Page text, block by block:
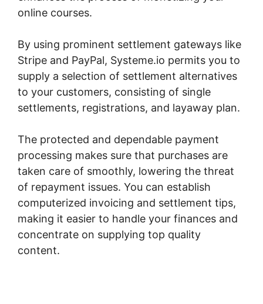
online courses.
By using prominent settlement gateways like
Stripe and PayPal, Systeme.io permits you to
supply a selection of settlement alternatives
to your customers, consisting of single
settlements, registrations, and layaway plan.
The protected and dependable payment
processing makes sure that purchases are
taken care of smoothly, lowering the threat
of repayment issues. You can establish
computerized invoicing and settlement tips,
making it easier to handle your finances and
concentrate on supplying top quality
content.